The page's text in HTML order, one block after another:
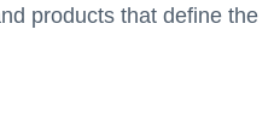
products that define the